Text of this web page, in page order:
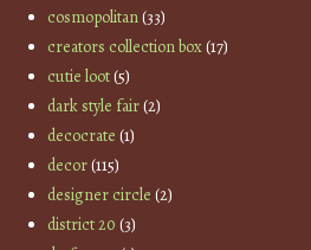
cosmopolitan(33)
creators collection box(17)
cutie loot(5)
dark style fair(2)
decocrate (1)
decor(115)
designer circle (2)
district 20 (3)